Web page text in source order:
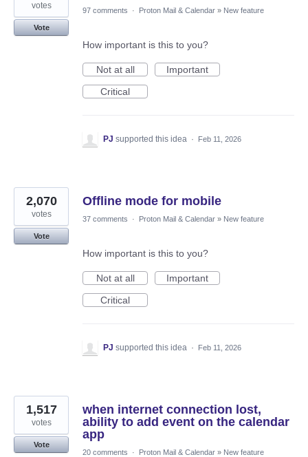
votes
Vote
97 comments · Proton Mail & Calendar » New feature
How important is this to you?
Not at all
Important
Critical
PJ supported this idea · Feb 11, 2026
Offline mode for mobile
2,070
votes
Vote
37 comments · Proton Mail & Calendar » New feature
How important is this to you?
Not at all
Important
Critical
PJ supported this idea · Feb 11, 2026
when internet connection lost,
ability to add event on the calendar
app
1,517
votes
Vote
20 comments
· Proton Mail & Calendar » New feature